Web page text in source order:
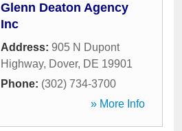
Glenn Deaton Agency
Inc
Address: 905 N Dupont
Highway, Dover, DE 19901
Phone: (302) 734-3700
» More Info